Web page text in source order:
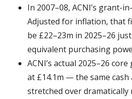
In 2007–08, ACNI’s grant-
Adjusted for inflation, that
be £22–23m in 2025–26
equivalent purchasing
ACNI’s actual 2025–26
at £14.1m — the same
stretched over dramatically